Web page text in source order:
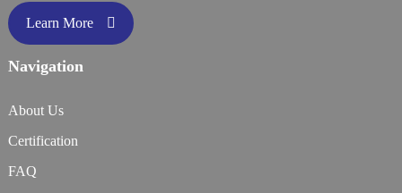
Learn More
Navigation
About Us
Certification
FAQ